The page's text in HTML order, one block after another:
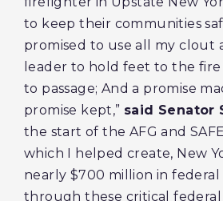
to keep their communities
promised to use all my clout
leader to hold feet to the fire
to passage; And a promise
promise kept,” said Senator
the start of the AFG and
which I helped create, New
nearly $700 million in
through these critical federal